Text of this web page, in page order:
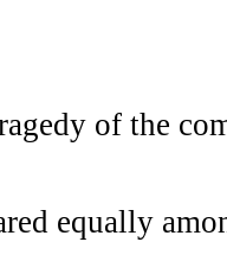
of the
equally